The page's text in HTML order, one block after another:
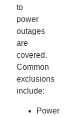
to
power
outages
are
covered.
Common
exclusions
include:
Power